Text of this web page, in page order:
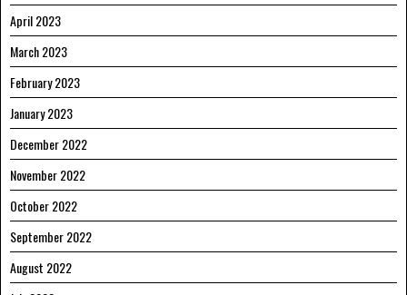
April 2023
March 2023
February 2023
January 2023
December 2022
November 2022
October 2022
September 2022
August 2022